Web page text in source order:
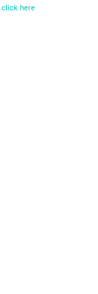
click here